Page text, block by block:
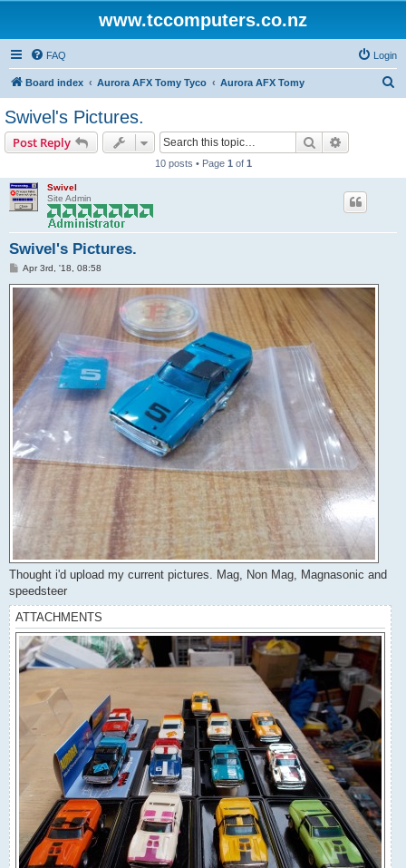
www.tccomputers.co.nz
FAQ Login
Board index Aurora AFX Tomy Tyco Aurora AFX Tomy
Swivel's Pictures.
Post Reply Search
10 posts • Page 1 of 1
Swivel
Site Admin
Swivel's Pictures.
P
s
Apr 3rd, '18, 08:58
Thought i'd upload my current pictures. Mag, Non Mag, Magnasonic and
speedsteer
ATTACHMENTS